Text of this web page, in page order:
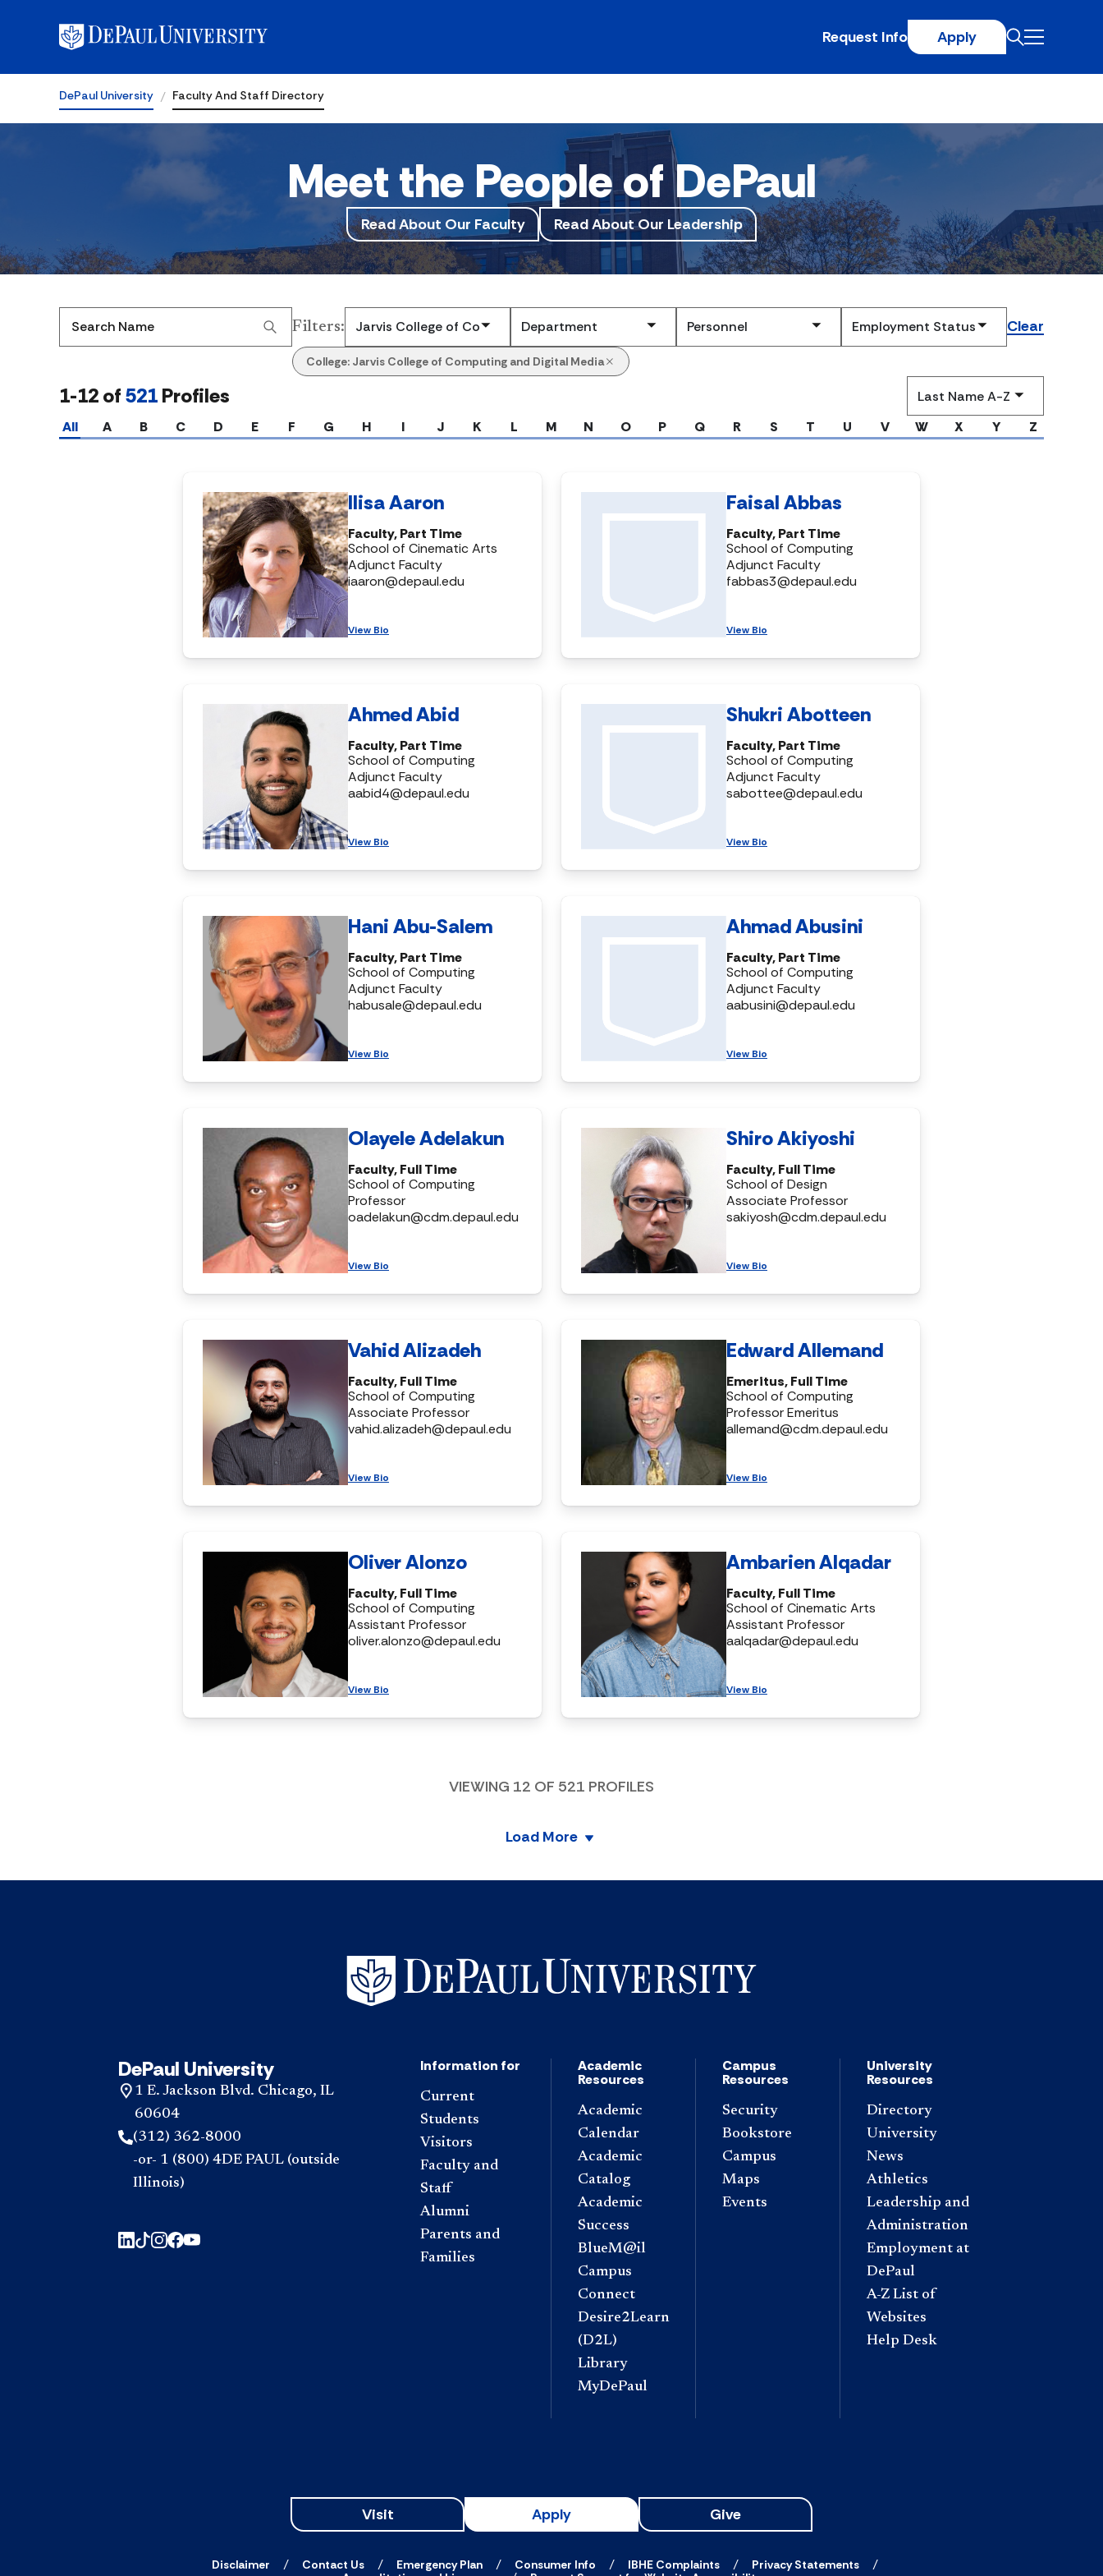
Request Info Apply
DePaul University Faculty And Staff Directory
Meet the People of DePaul
Read About Our Faculty Read About Our Leadership
Search Name
Filters: Clear
College: Jarvis College of Computing and Digital Media
1-12 of521Profiles
by
All A B C D E F G H I J K L M N O P Q R S T U V W X Y Z
Ilisa Aaron
Faculty, Part Time
School of Cinematic Arts
Adjunct Faculty
iaaron@depaul.edu
View Bio
Faisal Abbas
Faculty, Part Time
School of Computing
Adjunct Faculty
fabbas3@depaul.edu
View Bio
Ahmed Abid
Faculty, Part Time
School of Computing
Adjunct Faculty
aabid4@depaul.edu
View Bio
Shukri Abotteen
Faculty, Part Time
School of Computing
Adjunct Faculty
sabottee@depaul.edu
View Bio
Hani Abu-Salem
Faculty, Part Time
School of Computing
Adjunct Faculty
habusale@depaul.edu
View Bio
Ahmad Abusini
Faculty, Part Time
School of Computing
Adjunct Faculty
aabusini@depaul.edu
View Bio
Olayele Adelakun
Faculty, Full Time
School of Computing
Professor
oadelakun@cdm.depaul.edu
View Bio
Shiro Akiyoshi
Faculty, Full Time
School of Design
Associate Professor
sakiyosh@cdm.depaul.edu
View Bio
Vahid Alizadeh
Faculty, Full Time
School of Computing
Associate Professor
vahid.alizadeh@depaul.edu
View Bio
Edward Allemand
Emeritus, Full Time
School of Computing
Professor Emeritus
allemand@cdm.depaul.edu
View Bio
Oliver Alonzo
Faculty, Full Time
School of Computing
Assistant Professor
oliver.alonzo@depaul.edu
View Bio
Ambarien Alqadar
Faculty, Full Time
School of Cinematic Arts
Assistant Professor
aalqadar@depaul.edu
View Bio
VIEWING 12 OF 521 PROFILES
Load More
DePaul University
1 E. Jackson Blvd. Chicago, IL
60604
(312) 362-8000
-or- 1 (800) 4DE PAUL (outside
Illinois)
Information for
Current
Students
Visitors
Faculty and
Staff
Alumni
Parents and
Families
Academic
Resources
Academic
Calendar
Academic
Catalog
Academic
Success
BlueM@il
Campus
Connect
Desire2Learn
(D2L)
Library
MyDePaul
Campus
Resources
Security
Bookstore
Campus
Maps
Events
University
Resources
Directory
University
News
Athletics
Leadership and
Administration
Employment at
DePaul
A-Z List of
Websites
Help Desk
Visit Apply Give
Disclaimer Contact Us Emergency Plan Consumer Info IBHE Complaints
Privacy Statements